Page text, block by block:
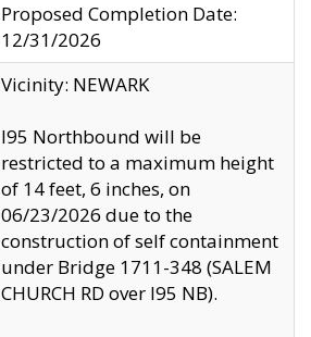
Proposed Completion Date:
12/31/2026
Vicinity: NEWARK
I95 Northbound will be
restricted to a maximum height
of 14 feet, 6 inches, on
06/23/2026 due to the
construction of self containment
under Bridge 1711-348 (SALEM
CHURCH RD over I95 NB).